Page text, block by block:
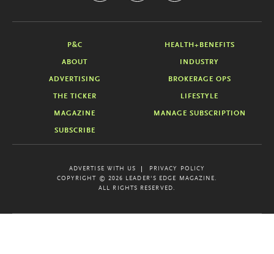
P&C HEALTH+BENEFITS
ABOUT INDUSTRY
ADVERTISING BROKERAGE OPS
THE TICKER LIFESTYLE
MAGAZINE MANAGE SUBSCRIPTION
SUBSCRIBE
ADVERTISE WITH US
PRIVACY POLICY
COPYRIGHT © 2026 LEADER'S EDGE MAGAZINE.
ALL RIGHTS RESERVED.